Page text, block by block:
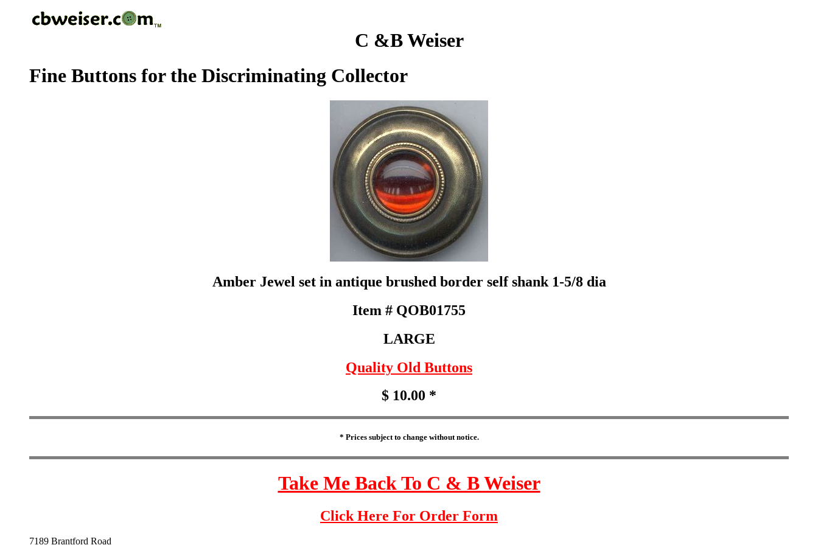
C &B Weiser
Fine Buttons for the Discriminating Collector
Amber Jewel set in antique brushed border self shank 1-5/8 dia
Item # QOB01755
LARGE
Quality Old Buttons
$ 10.00 *
* Prices subject to change without notice.
Take Me Back To C & B Weiser
Click Here For Order Form
7189 Brantford Road